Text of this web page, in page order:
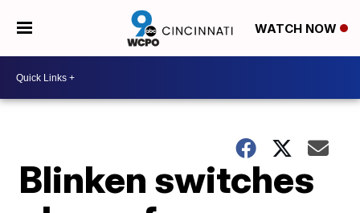
WATCH NOW
Blinken switches